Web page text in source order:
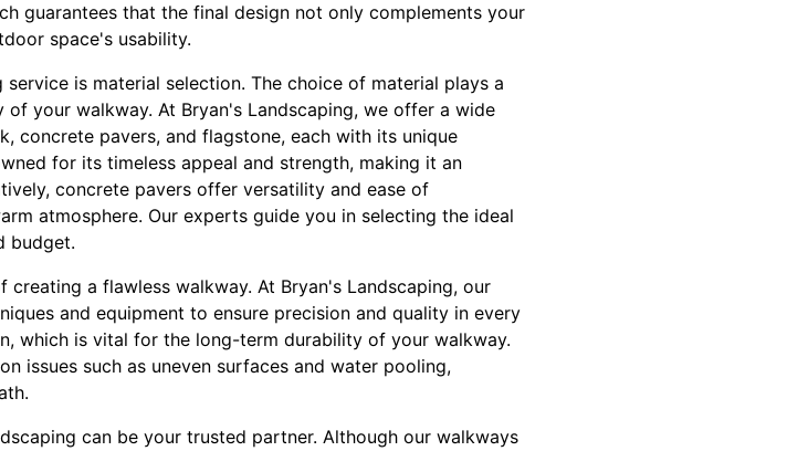
guarantees that the final design not only complements your
space's usability.
is material selection. The choice of material plays a
your walkway. At Bryan's Landscaping, we offer a wide
concrete pavers, and flagstone, each with its unique
for its timeless appeal and strength, making it an
concrete pavers offer versatility and ease of
atmosphere. Our experts guide you in selecting the ideal
budget.
a flawless walkway. At Bryan's Landscaping, our
and equipment to ensure precision and quality in every
which is vital for the long-term durability of your walkway.
issues such as uneven surfaces and water pooling,
can be your trusted partner. Although our walkways